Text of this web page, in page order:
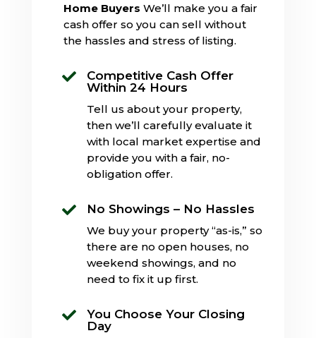
Home Buyers We’ll make you a fair
cash offer so you can sell without
the hassles and stress of listing.

Competitive Cash Offer
Within 24 Hours
Tell us about your property,
then we’ll carefully evaluate it
with local market expertise and
provide you with a fair, no-
obligation offer.
 No Showings – No Hassles
We buy your property “as-is,” so
there are no open houses, no
weekend showings, and no
need to fix it up first.

You Choose Your Closing
Day